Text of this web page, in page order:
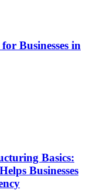
Businesses in
Basics:
Businesses